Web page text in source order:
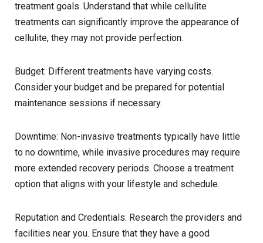
treatment goals. Understand that while cellulite
treatments can significantly improve the appearance of
cellulite, they may not provide perfection.
Budget: Different treatments have varying costs.
Consider your budget and be prepared for potential
maintenance sessions if necessary.
Downtime: Non-invasive treatments typically have little
to no downtime, while invasive procedures may require
more extended recovery periods. Choose a treatment
option that aligns with your lifestyle and schedule.
Reputation and Credentials: Research the providers and
facilities near you. Ensure that they have a good